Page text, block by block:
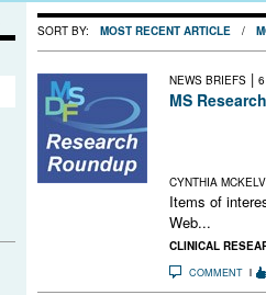
SORT BY: MOST RECENT ARTICLE /
NEWS BRIEFS |
MS
CYNTHIA
Items of
Web...
CLINICAL
COMMENT